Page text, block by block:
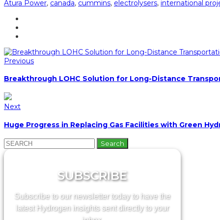
Atura Power, canada, cummins, electrolysers, international
Previous
Breakthrough LOHC Solution for Long-Distance
Next
Huge Progress in Replacing Gas Facilities with Green
Search
for:
SUBSCRIBE
Subscribe to our newsletter today to have the
latest Hydrogen insights sent directly to your